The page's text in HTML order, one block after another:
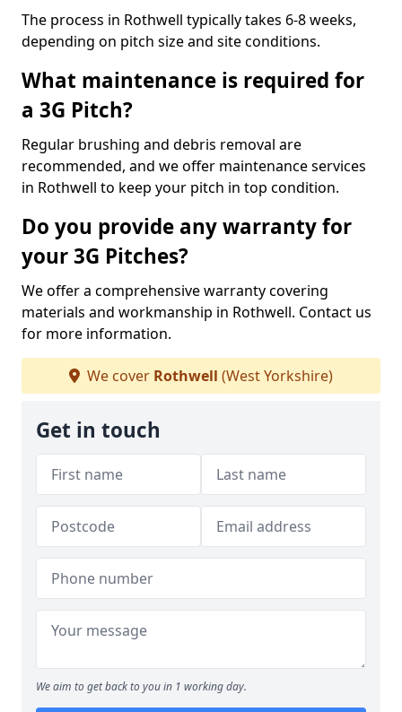
The process in Rothwell typically takes 6-8 weeks,
depending on pitch size and site conditions.
What maintenance is required for
a 3G Pitch?
Regular brushing and debris removal are
recommended, and we offer maintenance services
in Rothwell to keep your pitch in top condition.
Do you provide any warranty for
your 3G Pitches?
We offer a comprehensive warranty covering
materials and workmanship in Rothwell. Contact us
for more information.
We cover Rothwell (West Yorkshire)
Get in touch
We aim to get back to you in 1 working day.